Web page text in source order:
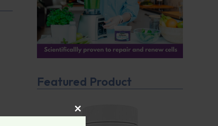
Featured Product
CLOSE THIS MODULE